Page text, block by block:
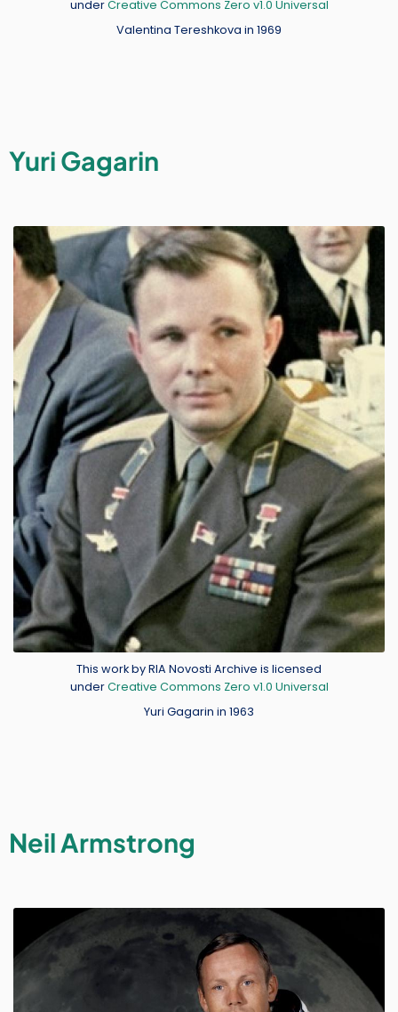
underCreative Commons Zero v1.0 Universal
Valentina Tereshkova in 1969
Yuri Gagarin
Image
This work by RIA Novosti Archive is licensed
underCreative Commons Zero v1.0 Universal
Yuri Gagarin in 1963
Neil Armstrong
Image